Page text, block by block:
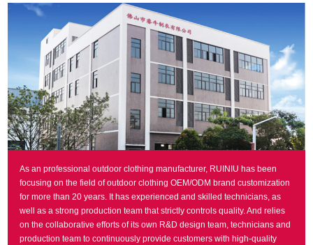
As an professional outdoor clothing manufacturer, RUINIU has been
focusing on the field of outdoor clothing OEM/ODM brand customization
for more than 20 years. It has experienced and skilled technicians, as
well as a strong production team that strictly controls quality. And relies
on the collaborative efforts of its own R&D design team, technicians and
production team to continuously provide customers with high-quality